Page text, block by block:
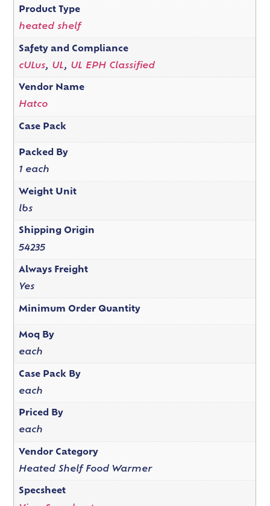
Product Type
heated shelf
Safety and Compliance
cULus, UL, UL EPH Classified
Vendor Name
Hatco
Case Pack
Packed By
1 each
Weight Unit
lbs
Shipping Origin
54235
Always Freight
Yes
Minimum Order Quantity
Moq By
each
Case Pack By
each
Priced By
each
Vendor Category
Heated Shelf Food Warmer
Specsheet